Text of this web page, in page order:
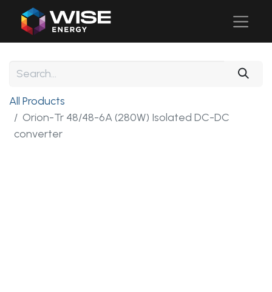
All Products
Orion-Tr 48/48-6A (280W) Isolated DC-DC
converter